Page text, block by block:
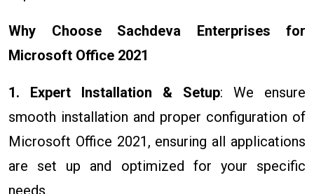
Why Choose Sachdeva Enterprises for
Microsoft Office 2021
1. Expert Installation & Setup: We ensure
smooth installation and proper configuration of
Microsoft Office 2021, ensuring all applications
are set up and optimized for your specific
needs.